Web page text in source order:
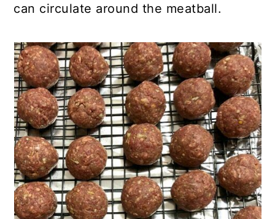
can circulate around the meatball.